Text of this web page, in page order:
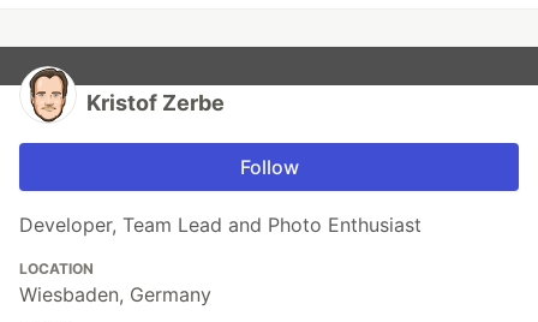
Kristof Zerbe
Follow
Developer, Team Lead and Photo Enthusiast
LOCATION
Wiesbaden, Germany